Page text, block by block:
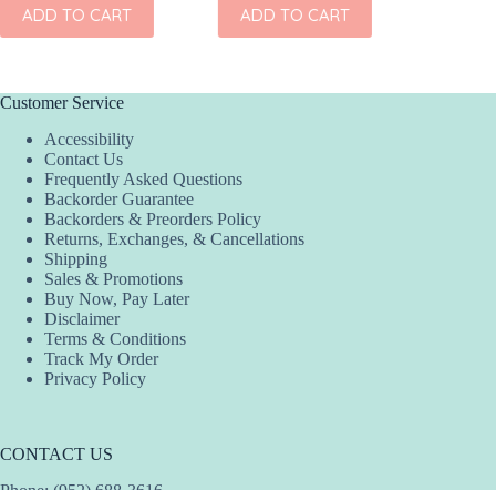
ADD TO CART ADD TO CART
Customer Service
Accessibility
Contact Us
Frequently Asked Questions
Backorder Guarantee
Backorders & Preorders Policy
Returns, Exchanges, & Cancellations
Shipping
Sales & Promotions
Buy Now, Pay Later
Disclaimer
Terms & Conditions
Track My Order
Privacy Policy
CONTACT US